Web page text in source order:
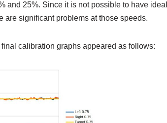
and 25%. Since it is not possible to have ideal
are significant problems at those speeds.
calibration graphs appeared as follows: